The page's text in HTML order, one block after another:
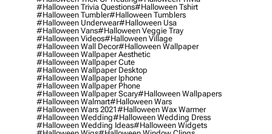
#halloween Trivia Questions#halloween Tshirt
#halloween Tumbler#halloween Tumblers
#halloween Underwear#halloween Usa
#halloween Vans#halloween Veggie Tray
#halloween Videos#halloween Village
#halloween Wall Decor#halloween Wallpaper
#halloween Wallpaper Aesthetic
#halloween Wallpaper Cute
#halloween Wallpaper Desktop
#halloween Wallpaper Iphone
#halloween Wallpaper Phone
#halloween Wallpaper Scary#halloween Wallpapers
#halloween Walmart#halloween Wars
#halloween Wars 2021#halloween Wax Warmer
#halloween Wedding#halloween Wedding Dress
#halloween Wedding Ideas#halloween Widgets